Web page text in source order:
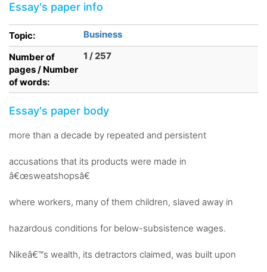
Essay's paper info
Topic:
Business
Number of
pages / Number
of words:
1 / 257
Essay's paper body
more than a decade by repeated and persistent
accusations that its products were made in
â€œsweatshopsâ€
where workers, many of them children, slaved away in
hazardous conditions for below-subsistence wages.
Nikeâ€™s wealth, its detractors claimed, was built upon